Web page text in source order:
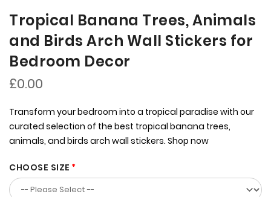
Tropical Banana Trees, Animals
and Birds Arch Wall Stickers for
Bedroom Decor
£0.00
Transform your bedroom into a tropical paradise with our
curated selection of the best tropical banana trees,
animals, and birds arch wall stickers. Shop now
CHOOSE SIZE